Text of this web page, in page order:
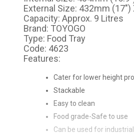
External Size: 432mm
Capacity: Approx. 9 Litres
Brand: TOYOGO
Type: Food Tray
Code: 4623
Features:
Cater for lower height
Stackable
Easy to clean
Food grade-Safe to use
Can be used for